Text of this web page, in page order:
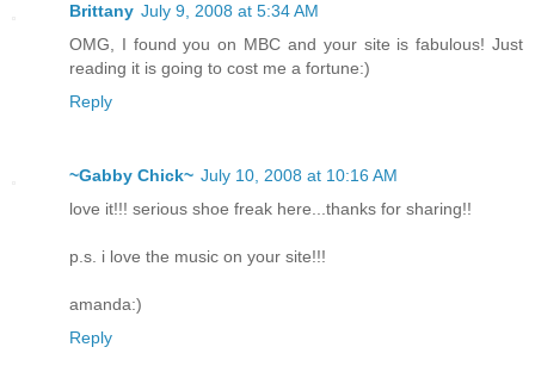
Brittany July 9, 2008 at 5:34 AM
OMG, I found you on MBC and your site is fabulous! Just
reading it is going to cost me a fortune:)
Reply
~Gabby Chick~ July 10, 2008 at 10:16 AM
love it!!! serious shoe freak here...thanks for sharing!!
p.s. i love the music on your site!!!
amanda:)
Reply